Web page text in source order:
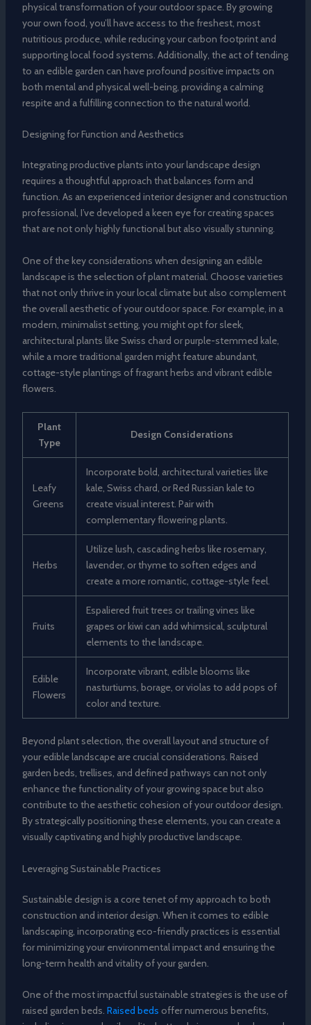
physical transformation of your outdoor space. By growing
your own food, you’ll have access to the freshest, most
nutritious produce, while reducing your carbon footprint and
supporting local food systems. Additionally, the act of tending
to an edible garden can have profound positive impacts on
both mental and physical well-being, providing a calming
respite and a fulfilling connection to the natural world.
Designing for Function and Aesthetics
Integrating productive plants into your landscape design
requires a thoughtful approach that balances form and
function. As an experienced interior designer and construction
professional, I’ve developed a keen eye for creating spaces
that are not only highly functional but also visually stunning.
One of the key considerations when designing an edible
landscape is the selection of plant material. Choose varieties
that not only thrive in your local climate but also complement
the overall aesthetic of your outdoor space. For example, in a
modern, minimalist setting, you might opt for sleek,
architectural plants like Swiss chard or purple-stemmed kale,
while a more traditional garden might feature abundant,
cottage-style plantings of fragrant herbs and vibrant edible
flowers.
Plant
Type
Design Considerations
Leafy
Greens
Incorporate bold, architectural varieties like
kale, Swiss chard, or Red Russian kale to
create visual interest. Pair with
complementary flowering plants.
Herbs
Utilize lush, cascading herbs like rosemary,
lavender, or thyme to soften edges and
create a more romantic, cottage-style feel.
Fruits
Espaliered fruit trees or trailing vines like
grapes or kiwi can add whimsical, sculptural
elements to the landscape.
Edible
Flowers
Incorporate vibrant, edible blooms like
nasturtiums, borage, or violas to add pops of
color and texture.
Beyond plant selection, the overall layout and structure of
your edible landscape are crucial considerations. Raised
garden beds, trellises, and defined pathways can not only
enhance the functionality of your growing space but also
contribute to the aesthetic cohesion of your outdoor design.
By strategically positioning these elements, you can create a
visually captivating and highly productive landscape.
Leveraging Sustainable Practices
Sustainable design is a core tenet of my approach to both
construction and interior design. When it comes to edible
landscaping, incorporating eco-friendly practices is essential
for minimizing your environmental impact and ensuring the
long-term health and vitality of your garden.
One of the most impactful sustainable strategies is the use of
raised garden beds. Raised beds offer numerous benefits,